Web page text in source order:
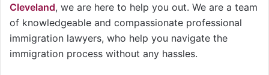
Cleveland, we are here to help you out. We are a team
of knowledgeable and compassionate professional
immigration lawyers, who help you navigate the
immigration process without any hassles.